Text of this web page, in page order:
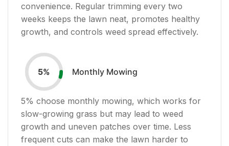
convenience. Regular trimming every two
weeks keeps the lawn neat, promotes healthy
growth, and controls weed spread effectively.
5% Monthly Mowing
5% choose monthly mowing, which works for
slow-growing grass but may lead to weed
growth and uneven patches over time. Less
frequent cuts can make the lawn harder to